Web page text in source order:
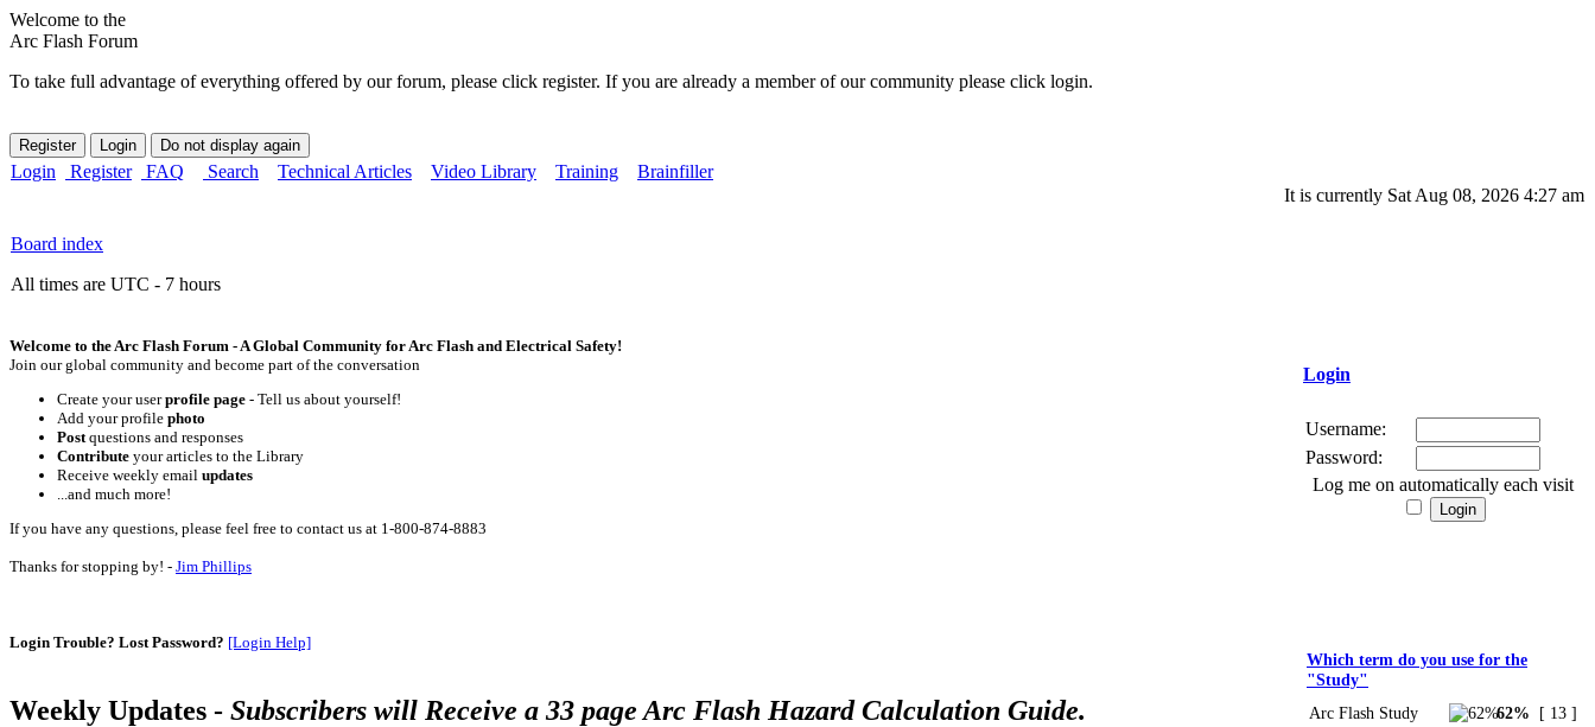
Welcome to the
Arc Flash Forum
To take full advantage of everything offered by our forum, please click register. If you are already a member of our community please click login.
Login Register FAQ Search Technical Articles Video Library Training
Brainfiller
It is currently Sat Aug 08, 2026 4:27 am
Board index
All times are UTC - 7 hours
Welcome to the Arc Flash Forum - A Global Community for Arc Flash and Electrical Safety!
Join our global community and become part of the conversation
Create your userprofile page - Tell us about yourself!
Add your profile photo
Postquestions and responses
Contribute your articles to the Library
Receive weekly email updates
...and much more!
If you have any questions, please feel free to contact us at 1-800-874-8883
Thanks for stopping by! - Jim Phillips
Login Trouble? Lost Password? [Login Help]
Weekly Updates - Subscribers will Receive a 33 page Arc Flash Hazard Calculation Guide.
Login
Username:
Password:
Log me on automatically each visit
Which term do you use for the
"Study"
Arc Flash Study
62%
[ 13 ]